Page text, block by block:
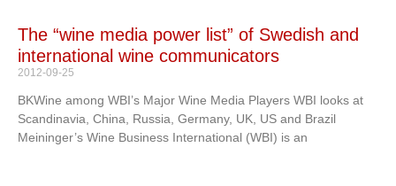
The “wine media power list” of Swedish and
international wine communicators
2012-09-25
BKWine among WBI’s Major Wine Media Players WBI looks at
Scandinavia, China, Russia, Germany, UK, US and Brazil
Meininger’s Wine Business International (WBI) is an